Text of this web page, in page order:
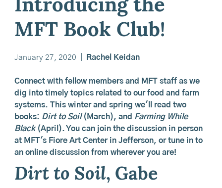
Introducing the
MFT Book Club!
January 27, 2020 Rachel Keidan
Connect with fellow members and MFT staff as we
dig into timely topics related to our food and farm
systems. This winter and spring we'll read two
books: Dirt to Soil(March), and Farming While
Black(April). You can join the discussion in person
at MFT's Fiore Art Center in Jefferson, or tune in to
an online discussion from wherever you are!
Dirt to Soil, Gabe